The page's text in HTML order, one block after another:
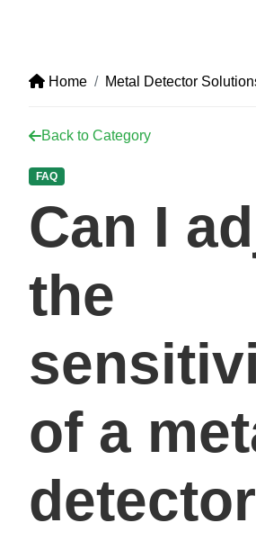
Home Metal Detector
Back to Category
FAQ
Can I
the
of a